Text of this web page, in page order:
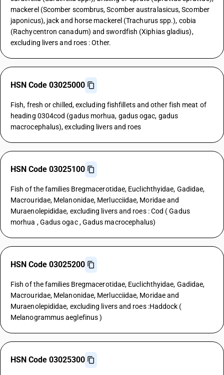
mackerel (Scomber scombrus, Scomber australasicus, Scomber
japonicus), jack and horse mackerel (Trachurus spp.), cobia
(Rachycentron canadum) and swordfish (Xiphias gladius),
excluding livers and roes : Other.
HSN Code 03025000
Fish, fresh or chilled, excluding fishfillets and other fish meat of
heading 0304cod (gadus morhua, gadus ogac, gadus
macrocephalus), excluding livers and roes
HSN Code 03025100
Fish of the families Bregmacerotidae, Euclichthyidae, Gadidae,
Macrouridae, Melanonidae, Merlucciidae, Moridae and
Muraenolepididae, excluding livers and roes : Cod ( Gadus
morhua , Gadus ogac , Gadus macrocephalus)
HSN Code 03025200
Fish of the families Bregmacerotidae, Euclichthyidae, Gadidae,
Macrouridae, Melanonidae, Merlucciidae, Moridae and
Muraenolepididae, excluding livers and roes :Haddock (
Melanogrammus aeglefinus )
HSN Code 03025300